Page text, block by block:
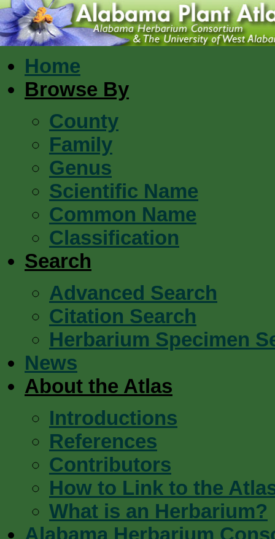
Home
Browse By
County
Family
Genus
Scientific Name
Common Name
Classification
Search
Advanced Search
Citation Search
Herbarium Specimen
News
About the Atlas
Introductions
References
Contributors
How to Link to the
What is an Herbarium?
Alabama Herbarium